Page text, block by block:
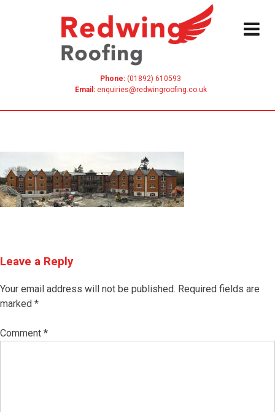
Phone: (01892) 610593
Email: enquiries@redwingroofing.co.uk
Leave a Reply
Your email address will not be published. Required fields are
marked *
Comment *